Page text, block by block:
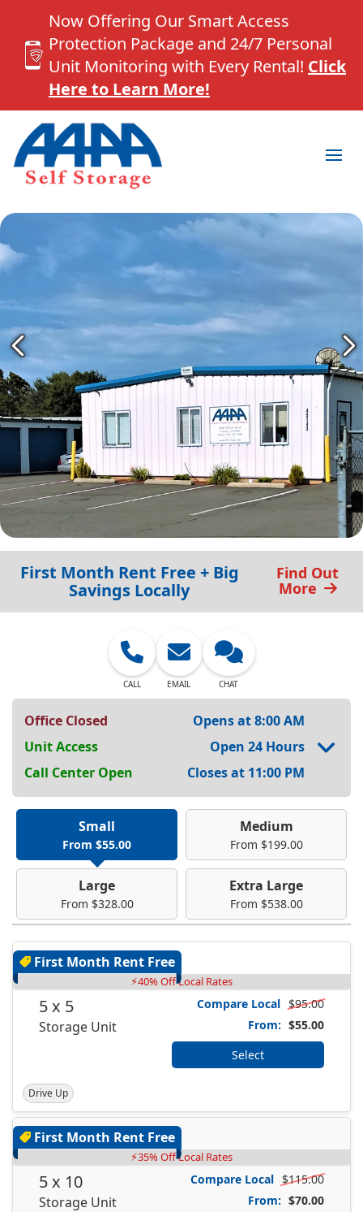
Now Offering Our Smart Access
Protection Package and 24/7 Personal
Unit Monitoring with Every Rental! Click
Here to Learn More!
First Month Rent Free + Big
Savings Locally
Find Out
More
CALL EMAIL CHAT
Office Closed
Opens at 8:00 AM
Unit Access
Open 24 Hours
Call Center Open
Closes at 11:00 PM
Small
From $55.00
Medium
From $199.00
Large
From $328.00
Extra Large
From $538.00
First Month Rent Free
⚡40% Off Local Rates
5 x 5
Storage Unit
Compare Local $95.00
From: $55.00
Select
Drive Up
First Month Rent Free
⚡35% Off Local Rates
5 x 10
Storage Unit
Compare Local $115.00
From: $70.00